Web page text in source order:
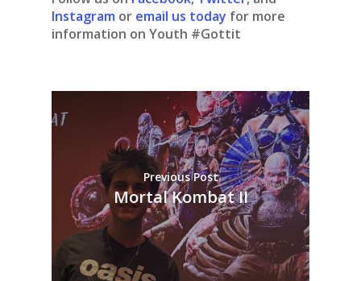
Instagram or email us today for more
information on Youth #Gottit
Previous Post
Mortal Kombat II